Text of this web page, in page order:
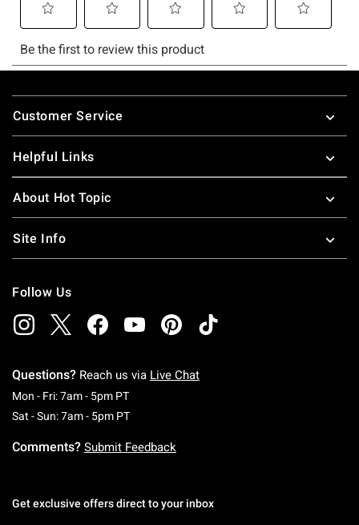
Footer
Customer Service
Helpful Links
About Hot Topic
Site Info
Follow Us
Questions? Reach us via Live Chat
Mon - Fri: 7am - 5pm PTMonday To Friday: 7 AM To 5 PM Pacific Time
Sat - Sun: 7am - 5pm PTSaturday To Sunday: 7 AM To 5 PM Pacific
Comments? Submit Feedback
Get exclusive offers direct to your inbox